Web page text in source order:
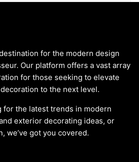
for the modern design
Our platform offers a vast array
for those seeking to elevate
to the next level.
for the latest trends in modern
exterior decorating ideas, or
we’ve got you covered.